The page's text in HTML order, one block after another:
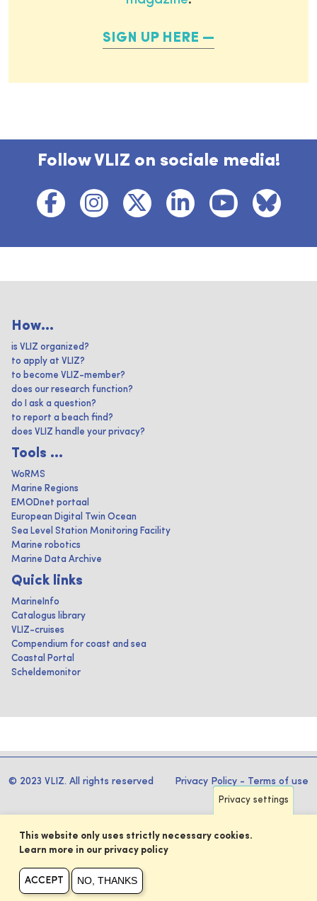
SIGN UP HERE
Follow VLIZ on sociale media!
How...
is VLIZ organized?
to apply at VLIZ?
to become VLIZ-member?
does our research function?
do I ask a question?
to report a beach find?
does VLIZ handle your privacy?
Tools ...
WoRMS
Marine Regions
EMODnet portaal
European Digital Twin Ocean
Sea Level Station Monitoring Facility
Marine robotics
Marine Data Archive
Quick links
MarineInfo
Catalogus library
VLIZ-cruises
Compendium for coast and sea
Coastal Portal
Scheldemonitor
© 2023 VLIZ. All rights reserved Privacy Policy - Terms of use
Privacy settings
This website only uses strictly necessary cookies.
Learn more in our privacy policy
ACCEPT NO, THANKS